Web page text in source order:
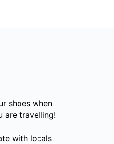
shoes when
are travelling!
with locals